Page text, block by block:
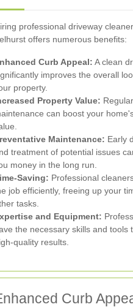
professional driveway
offers numerous benefits:
Curb Appeal: A clean
improves the overall
property.
Property Value: Regular
can boost your
Maintenance: Early
treatment of potential issues
money in the long run.
Saving: Professional
job efficiently, freeing up your
tasks.
and Equipment:
the necessary skills and tools
quality results.
Curb